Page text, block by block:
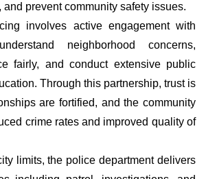
and prevent community safety issues.
involves active engagement with
neighborhood concerns,
fairly, and conduct extensive public
Through this partnership, trust is
are fortified, and the community
crime rates and improved quality of
limits, the police department delivers